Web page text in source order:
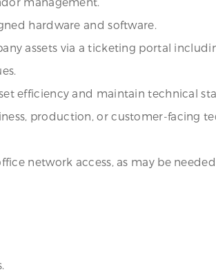
hardware and software.
assets via a ticketing portal
efficiency and maintain technical
production, or customer-facing
network access, as may be